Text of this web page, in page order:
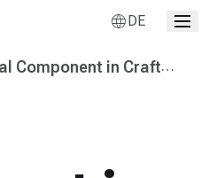
DE
Component in Craft